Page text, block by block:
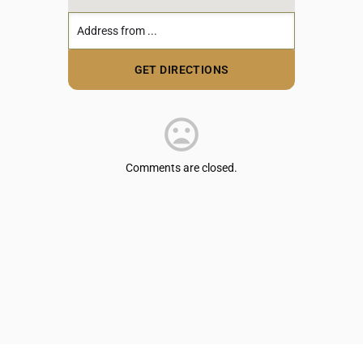
Comments are closed.